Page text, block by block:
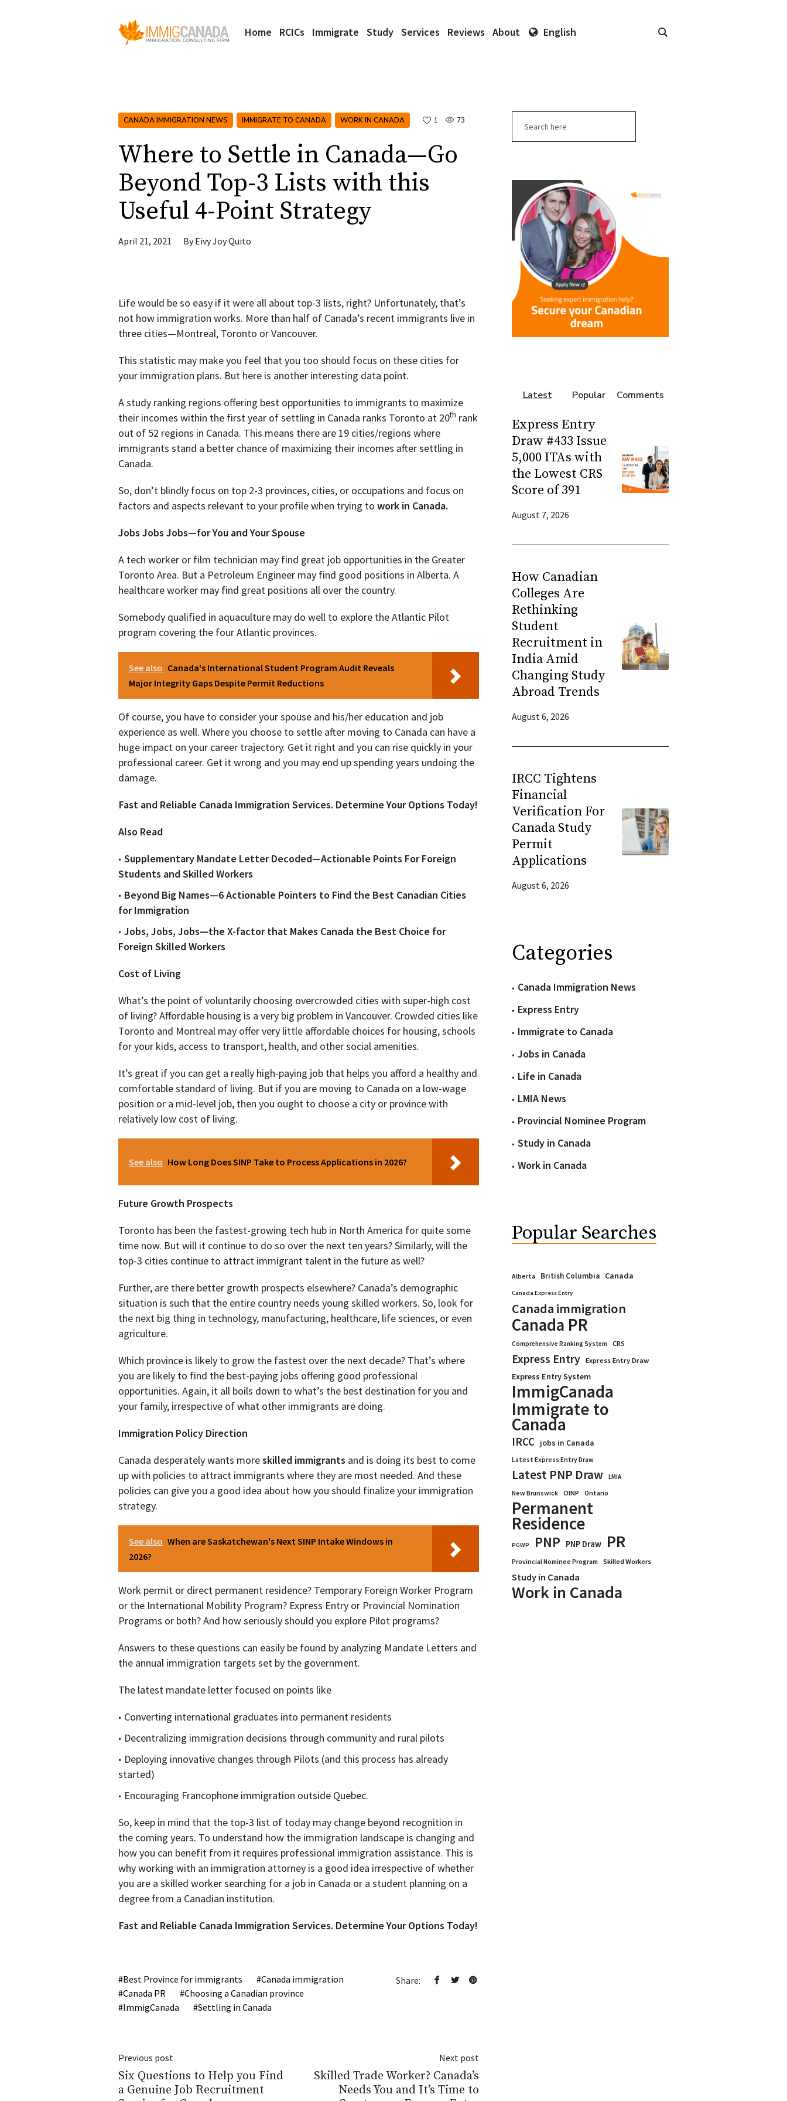
Home RCICs Immigrate Study Services Reviews About English
CANADA IMMIGRATION NEWS IMMIGRATE TO CANADA WORK IN CANADA 1 73
Where to Settle in Canada—Go
Beyond Top-3 Lists with this
Useful 4-Point Strategy
April 21, 2021 ByEivy Joy Quito
Life would be so easy if it were all about top-3 lists, right? Unfortunately, that’s
not how immigration works. More than half of Canada’s recent immigrants live in
three cities—Montreal, Toronto or Vancouver.
This statistic may make you feel that you too should focus on these cities for
your immigration plans. But here is another interesting data point.
A study ranking regions offering best opportunities to immigrants to maximize
their incomes within the first year of settling in Canada ranks Toronto at 20th rank
out of 52 regions in Canada. This means there are 19 cities/regions where
immigrants stand a better chance of maximizing their incomes after settling in
Canada.
So, don’t blindly focus on top 2-3 provinces, cities, or occupations and focus on
factors and aspects relevant to your profile when trying to work in Canada.
Jobs Jobs Jobs—for You and Your Spouse
A tech worker or film technician may find great job opportunities in the Greater
Toronto Area. But a Petroleum Engineer may find good positions in Alberta. A
healthcare worker may find great positions all over the country.
Somebody qualified in aquaculture may do well to explore the Atlantic Pilot
program covering the four Atlantic provinces.
See also Canada's International Student Program Audit Reveals
Major Integrity Gaps Despite Permit Reductions
Of course, you have to consider your spouse and his/her education and job
experience as well. Where you choose to settle after moving to Canada can have a
huge impact on your career trajectory. Get it right and you can rise quickly in your
professional career. Get it wrong and you may end up spending years undoing the
damage.
Fast and Reliable Canada Immigration Services. Determine Your Options Today!
Also Read
Supplementary Mandate Letter Decoded—Actionable Points For Foreign
Students and Skilled Workers
Beyond Big Names—6 Actionable Pointers to Find the Best Canadian Cities
for Immigration
Jobs, Jobs, Jobs—the X-factor that Makes Canada the Best Choice for
Foreign Skilled Workers
Cost of Living
What’s the point of voluntarily choosing overcrowded cities with super-high cost
of living? Affordable housing is a very big problem in Vancouver. Crowded cities like
Toronto and Montreal may offer very little affordable choices for housing, schools
for your kids, access to transport, health, and other social amenities.
It’s great if you can get a really high-paying job that helps you afford a healthy and
comfortable standard of living. But if you are moving to Canada on a low-wage
position or a mid-level job, then you ought to choose a city or province with
relatively low cost of living.
See also How Long Does SINP Take to Process Applications in 2026?
Future Growth Prospects
Toronto has been the fastest-growing tech hub in North America for quite some
time now. But will it continue to do so over the next ten years? Similarly, will the
top-3 cities continue to attract immigrant talent in the future as well?
Further, are there better growth prospects elsewhere? Canada’s demographic
situation is such that the entire country needs young skilled workers. So, look for
the next big thing in technology, manufacturing, healthcare, life sciences, or even
agriculture.
Which province is likely to grow the fastest over the next decade? That’s where
you are likely to find the best-paying jobs offering good professional
opportunities. Again, it all boils down to what’s the best destination for you and
your family, irrespective of what other immigrants are doing.
Immigration Policy Direction
Canada desperately wants moreskilled immigrants and is doing its best to come
up with policies to attract immigrants where they are most needed. And these
policies can give you a good idea about how you should finalize your immigration
strategy.
See also When are Saskatchewan's Next SINP Intake Windows in
2026?
Work permit or direct permanent residence? Temporary Foreign Worker Program
or the International Mobility Program? Express Entry or Provincial Nomination
Programs or both? And how seriously should you explore Pilot programs?
Answers to these questions can easily be found by analyzing Mandate Letters and
the annual immigration targets set by the government.
The latest mandate letter focused on points like
Converting international graduates into permanent residents
Decentralizing immigration decisions through community and rural pilots
Deploying innovative changes through Pilots (and this process has already
started)
Encouraging Francophone immigration outside Quebec.
So, keep in mind that the top-3 list of today may change beyond recognition in
the coming years. To understand how the immigration landscape is changing and
how you can benefit from it requires professional immigration assistance. This is
why working with an immigration attorney is a good idea irrespective of whether
you are a skilled worker searching for a job in Canada or a student planning on a
degree from a Canadian institution.
Fast and Reliable Canada Immigration Services. Determine Your Options Today!
Share:
Best Province for immigrants
Canada immigration
Canada PR
Choosing a Canadian province
ImmigCanada
Settling in Canada
Previous post
Six Questions to Help you Find
a Genuine Job Recruitment
Next post
Skilled Trade Worker? Canada’s
Needs You and It’s Time to
Latest Popular Comments
Express Entry
Draw #433 Issue
5,000 ITAs with
the Lowest CRS
Score of 391
August 7, 2026
How Canadian
Colleges Are
Rethinking
Student
Recruitment in
India Amid
Changing Study
Abroad Trends
August 6, 2026
IRCC Tightens
Financial
Verification For
Canada Study
Permit
Applications
August 6, 2026
Categories
Canada Immigration News
Express Entry
Immigrate to Canada
Jobs in Canada
Life in Canada
LMIA News
Provincial Nominee Program
Study in Canada
Work in Canada
Popular Searches
Alberta British Columbia Canada
Canada Express Entry
Canada immigration
Canada PR
Comprehensive Ranking System CRS
Express Entry Express Entry Draw
Express Entry System
ImmigCanada
Immigrate to
Canada
IRCC jobs in Canada
Latest Express Entry Draw
Latest PNP Draw
LMIA
New Brunswick
OINP Ontario
Permanent
Residence
PGWP PNP PNP Draw PR
Provincial Nominee Program Skilled Workers
Study in Canada
Work in Canada